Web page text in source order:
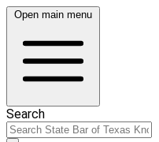
Open main menu
Search